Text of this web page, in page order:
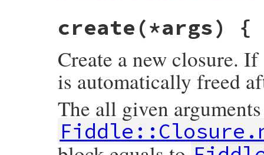
create (*args)
Create a new closure.
is automatically freed
The all given